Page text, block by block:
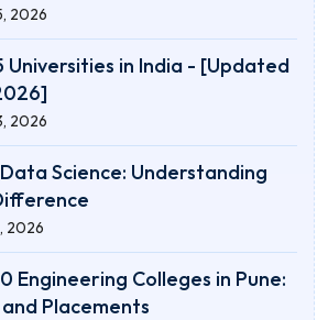
2026
Universities in India - [Updated
2026
Science: Understanding
2026
Engineering Colleges in Pune:
Placements